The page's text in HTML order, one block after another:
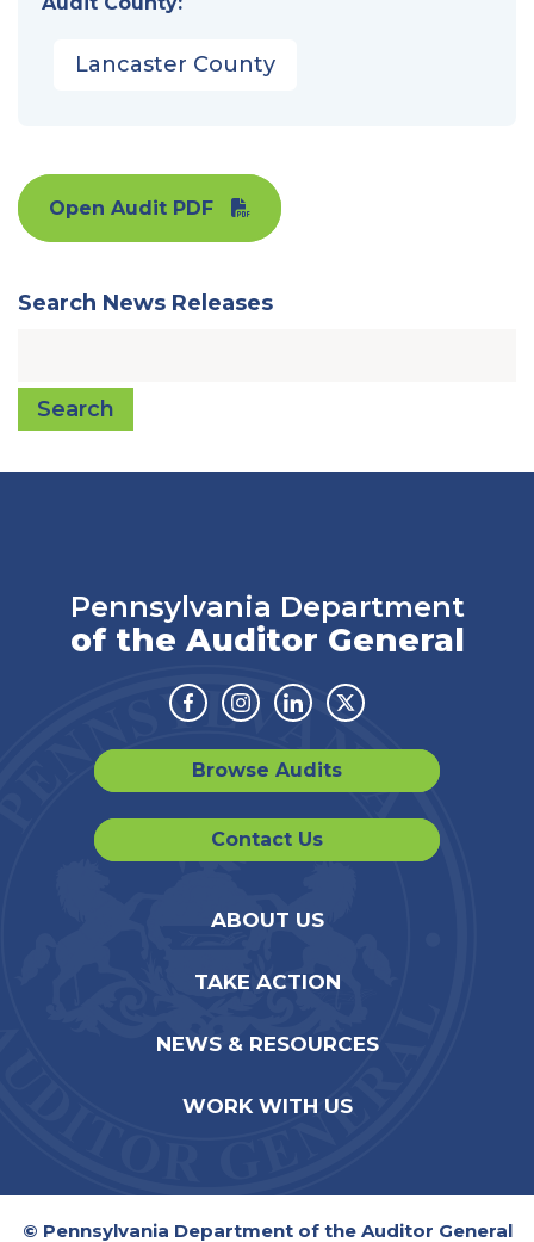
Lancaster County
Open Audit PDF
Search News Releases
Search
Pennsylvania Department
of the Auditor General
Facebook
Instagram
LinkedinTwitter
Browse Audits
Contact Us
ABOUT US
TAKE ACTION
NEWS & RESOURCES
WORK WITH US
© Pennsylvania Department of the Auditor General